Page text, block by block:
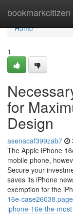
bookmarkcitizen
Home
Home
1
for
Design
asenacaf399zab7
The Apple iPhone
mobile phone,
Secure your
saves its iPhone
exemption for the
16e-
iphone-16e-the-